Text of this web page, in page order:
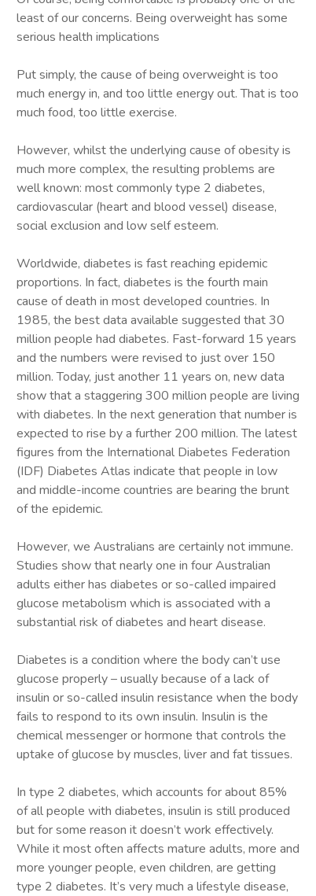
least of our concerns. Being overweight has some
serious health implications
Put simply, the cause of being overweight is too
much energy in, and too little energy out. That is too
much food, too little exercise.
However, whilst the underlying cause of obesity is
much more complex, the resulting problems are
well known: most commonly type 2 diabetes,
cardiovascular (heart and blood vessel) disease,
social exclusion and low self esteem.
Worldwide, diabetes is fast reaching epidemic
proportions. In fact, diabetes is the fourth main
cause of death in most developed countries. In
1985, the best data available suggested that 30
million people had diabetes. Fast-forward 15 years
and the numbers were revised to just over 150
million. Today, just another 11 years on, new data
show that a staggering 300 million people are living
with diabetes. In the next generation that number is
expected to rise by a further 200 million. The latest
figures from the International Diabetes Federation
(IDF) Diabetes Atlas indicate that people in low
and middle-income countries are bearing the brunt
of the epidemic.
However, we Australians are certainly not immune.
Studies show that nearly one in four Australian
adults either has diabetes or so-called impaired
glucose metabolism which is associated with a
substantial risk of diabetes and heart disease.
Diabetes is a condition where the body can’t use
glucose properly – usually because of a lack of
insulin or so-called insulin resistance when the body
fails to respond to its own insulin. Insulin is the
chemical messenger or hormone that controls the
uptake of glucose by muscles, liver and fat tissues.
In type 2 diabetes, which accounts for about 85%
of all people with diabetes, insulin is still produced
but for some reason it doesn’t work effectively.
While it most often affects mature adults, more and
more younger people, even children, are getting
type 2 diabetes. It’s very much a lifestyle disease,